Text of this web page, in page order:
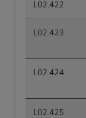
L02.422
L02.423
L02.424
L02.425